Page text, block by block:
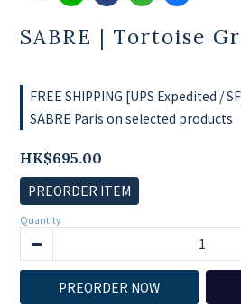
SABRE | Tortoise
FREE SHIPPING [UPS Expedited /
SABRE Paris on selected products
HK$695.00
PREORDER ITEM
Quantity
PREORDER NOW